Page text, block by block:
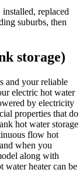
replaced
suburbs, then
storage)
and your reliable
electric hot water
by electricity
properties that do
hot water storage
flow hot
when you
along with
water heater can be